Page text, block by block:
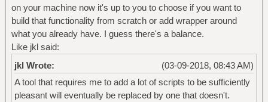
on your machine now it's up to you to choose if you want to
build that functionality from scratch or add wrapper around
what you already have. I guess there's a balance.
Like jkl said:
(03-09-2018, 08:43 AM)
jkl Wrote:
A tool that requires me to add a lot of scripts to be sufficiently
pleasant will eventually be replaced by one that doesn't.